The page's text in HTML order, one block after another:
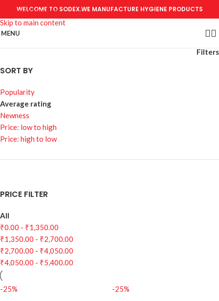
Skip to navigation
Skip to main content
WELCOME TO SODEX.WE MANUFACTURE HYGIENE PRODUCTS
MENU
Filters
SORT BY
Popularity
Average rating
Newness
Price: low to high
Price: high to low
PRICE FILTER
All
₹0.00 - ₹1,350.00
₹1,350.00 - ₹2,700.00
₹2,700.00 - ₹4,050.00
₹4,050.00 - ₹5,400.00
-25% -25%